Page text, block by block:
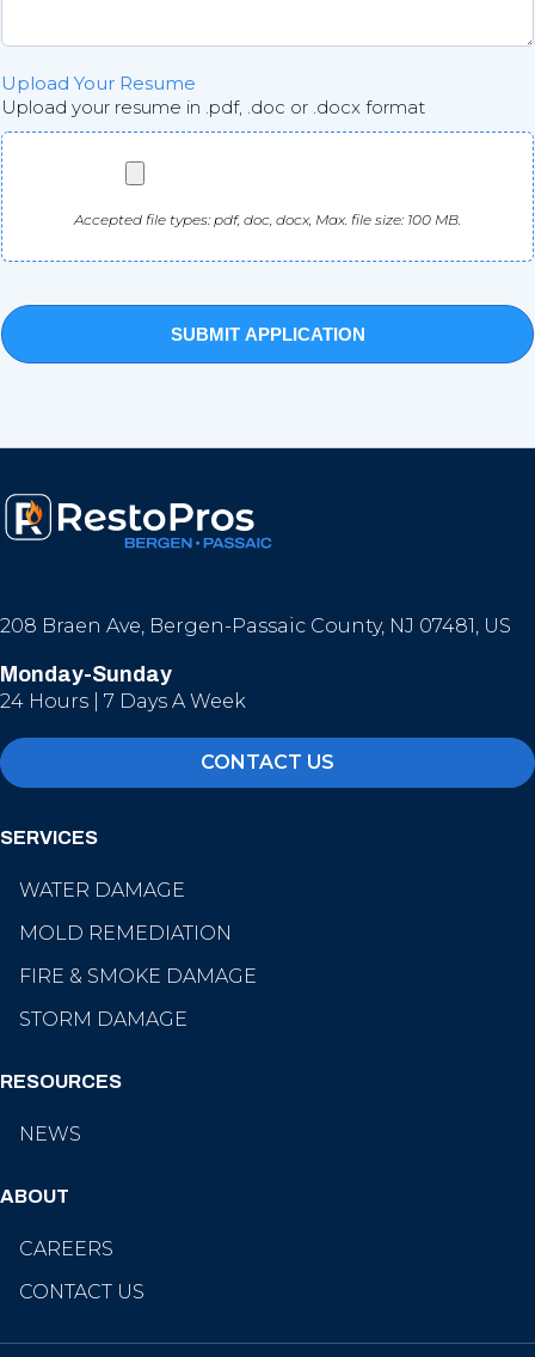
Upload Your Resume
Upload your resume in .pdf, .doc or .docx format
Accepted file types: pdf, doc, docx, Max. file size: 100 MB.
208 Braen Ave, Bergen-Passaic County, NJ 07481, US
Monday-Sunday
24 Hours | 7 Days A Week
CONTACT US
SERVICES
WATER DAMAGE
MOLD REMEDIATION
FIRE & SMOKE DAMAGE
STORM DAMAGE
RESOURCES
NEWS
ABOUT
CAREERS
CONTACT US